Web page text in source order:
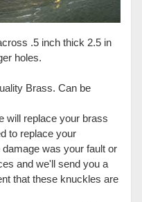
.5 inch thick 2.5 in
holes.
Brass. Can be
will replace your brass
to replace your
was your fault or
and we'll send you a
that these knuckles are